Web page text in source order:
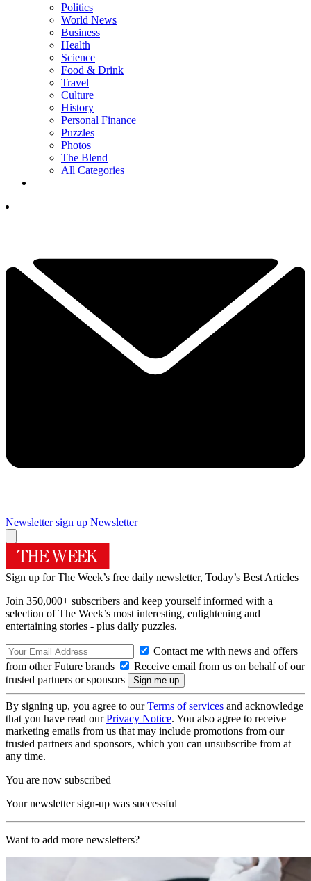
Politics
World News
Business
Health
Science
Food & Drink
Travel
Culture
History
Personal Finance
Puzzles
Photos
The Blend
All Categories
Newsletter sign up Newsletter
Sign up for The Week’s free daily newsletter, Today’s Best Articles
Join 350,000+ subscribers and keep yourself informed with a
selection of The Week’s most interesting, enlightening and
entertaining stories - plus daily puzzles.
Contact me with news and offers
from other Future brands
Receive email from us on behalf of our
trusted partners or sponsors
By signing up, you agree to ourTerms of services and acknowledge
that you have read ourPrivacy Notice. You also agree to receive
marketing emails from us that may include promotions from our
trusted partners and sponsors, which you can unsubscribe from at
any time.
You are now subscribed
Your newsletter sign-up was successful
Want to add more newsletters?